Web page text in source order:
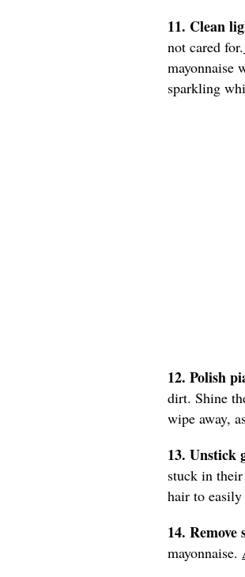
11. Clean
not cared for.
mayonnaise
sparkling
12. Polish
dirt. Shine
wipe away,
13. Unstick
stuck in
hair to
14. Remove
mayonnaise.